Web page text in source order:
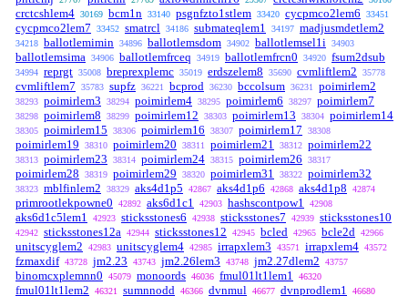
crctcshlem4 30169 bcm1n 33140 psgnfzto1stlem 33420 cycpmco2lem6 33451
cycpmco2lem7 33452 smatrcl 34186 submateqlem1 34197 madjusmdetlem2
34218 ballotlemimin 34896 ballotlemsdom 34902 ballotlemsel1i 34903
ballotlemsima 34906 ballotlemfrceq 34919 ballotlemfrcn0 34920 fsum2dsub
34994 reprgt 35008 breprexplemc 35019 erdszelem8 35690 cvmliftlem2 35778
cvmliftlem7 35783 supfz 36221 bcprod 36230 bccolsum 36231 poimirlem2
38293 poimirlem3 38294 poimirlem4 38295 poimirlem6 38297 poimirlem7
38298 poimirlem8 38299 poimirlem12 38303 poimirlem13 38304 poimirlem14
38305 poimirlem15 38306 poimirlem16 38307 poimirlem17 38308
poimirlem19 38310 poimirlem20 38311 poimirlem21 38312 poimirlem22
38313 poimirlem23 38314 poimirlem24 38315 poimirlem26 38317
poimirlem28 38319 poimirlem29 38320 poimirlem31 38322 poimirlem32
38323 mblfinlem2 38329 aks4d1p5 42867 aks4d1p6 42868 aks4d1p8 42874
primrootlekpowne0 42892 aks6d1c1 42903 hashscontpow1 42908
aks6d1c5lem1 42923 sticksstones6 42938 sticksstones7 42939 sticksstones10
42942 sticksstones12a 42944 sticksstones12 42945 bcled 42965 bcle2d 42966
unitscyglem2 42983 unitscyglem4 42985 irrapxlem3 43571 irrapxlem4 43572
fzmaxdif 43728 jm2.23 43743 jm2.26lem3 43748 jm2.27dlem2 43757
binomcxplemnn0 45079 monoords 46036 fmul01lt1lem1 46320
fmul01lt1lem2 46321 sumnnodd 46366 dvnmul 46677 dvnprodlem1 46680